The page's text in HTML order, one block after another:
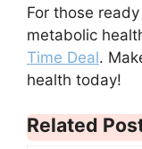
For those
metabolic
Time Deal.
health today!
Related